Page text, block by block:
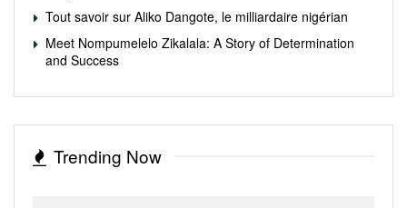
Tout savoir sur Aliko Dangote, le milliardaire nigérian
Meet Nompumelelo Zikalala: A Story of Determination
and Success
Trending Now